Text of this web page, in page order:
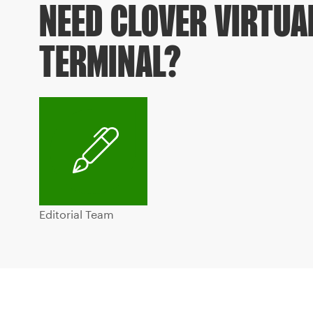
NEED CLOVER
TERMINAL?
Editorial Team